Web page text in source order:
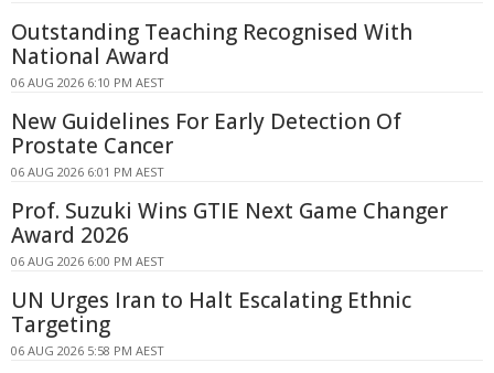
Outstanding Teaching Recognised With
National Award
06 AUG 2026 6:10 PM AEST
New Guidelines For Early Detection Of
Prostate Cancer
06 AUG 2026 6:01 PM AEST
Prof. Suzuki Wins GTIE Next Game Changer
Award 2026
06 AUG 2026 6:00 PM AEST
UN Urges Iran to Halt Escalating Ethnic
Targeting
06 AUG 2026 5:58 PM AEST